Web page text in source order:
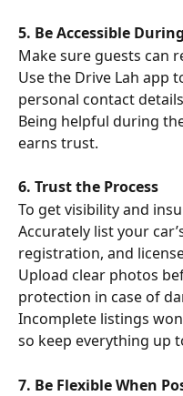
5. Be Accessible
Make sure guests can
Use the Drive Lah app
personal contact
Being helpful during
earns trust.
6. Trust the Process
To get visibility and
Accurately list your
registration, and
Upload clear photos
protection in case of
Incomplete listings
so keep everything up
7. Be Flexible When